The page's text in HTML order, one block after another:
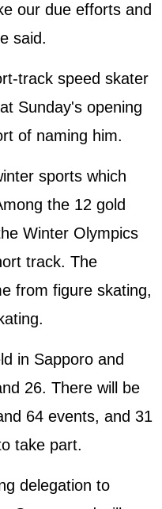
our due efforts and
said.
track speed skater
Sunday's opening
of naming him.
sports which
the 12 gold
Winter Olympics
track. The
from figure skating,
in Sapporo and
26. There will be
64 events, and 31
take part.
delegation to